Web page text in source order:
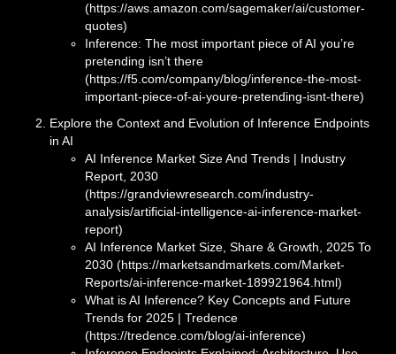
(https://aws.amazon.com/sagemaker/ai/customer-
quotes)
Inference: The most important piece of AI you’re
pretending isn’t there
(https://f5.com/company/blog/inference-the-most-
important-piece-of-ai-youre-pretending-isnt-there)
Explore the Context and Evolution of Inference Endpoints
in AI
AI Inference Market Size And Trends | Industry
Report, 2030
(https://grandviewresearch.com/industry-
analysis/artificial-intelligence-ai-inference-market-
report)
AI Inference Market Size, Share & Growth, 2025 To
2030 (https://marketsandmarkets.com/Market-
Reports/ai-inference-market-189921964.html)
What is AI Inference? Key Concepts and Future
Trends for 2025 | Tredence
(https://tredence.com/blog/ai-inference)